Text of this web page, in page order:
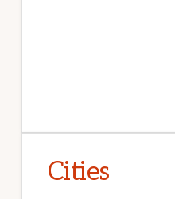
Cities